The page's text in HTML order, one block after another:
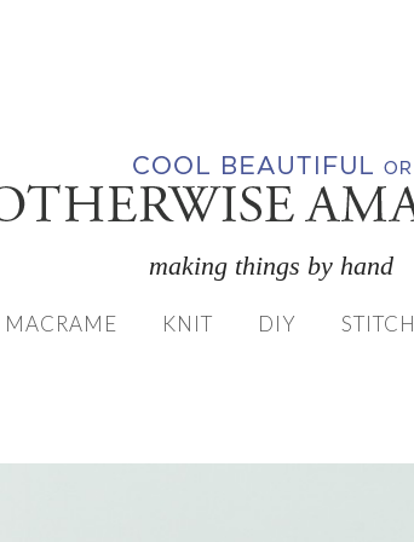
making things by hand
MACRAME KNIT DIY STITCH